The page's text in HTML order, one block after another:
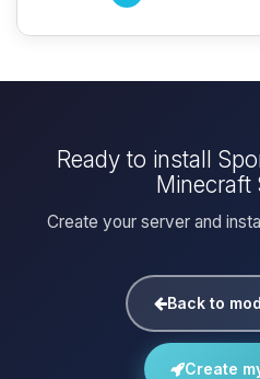
Ready to install
Minecraft
Create your server and
Back to
Create